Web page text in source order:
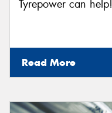
Tyrepower can help!
Read More